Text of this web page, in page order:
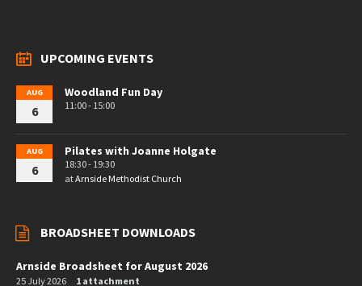
UPCOMING EVENTS
AUG
6
Woodland Fun Day
11:00 - 15:00
AUG
6
Pilates with Joanne Holgate
18:30 - 19:30
atArnside Methodist Church
BROADSHEET DOWNLOADS
Arnside Broadsheet for August 2026
25 July 2026 1 attachment